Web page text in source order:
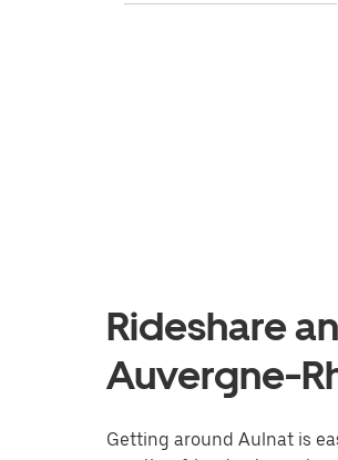
Rideshare
Auvergne-
Getting around Aulnat is